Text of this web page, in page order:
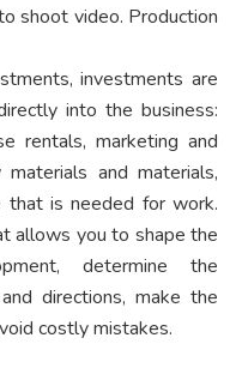
shoot video. Production
investments are
into the business:
rentals, marketing and
and materials,
that is needed for work.
allows you to shape the
determine the
directions, make the
costly mistakes.